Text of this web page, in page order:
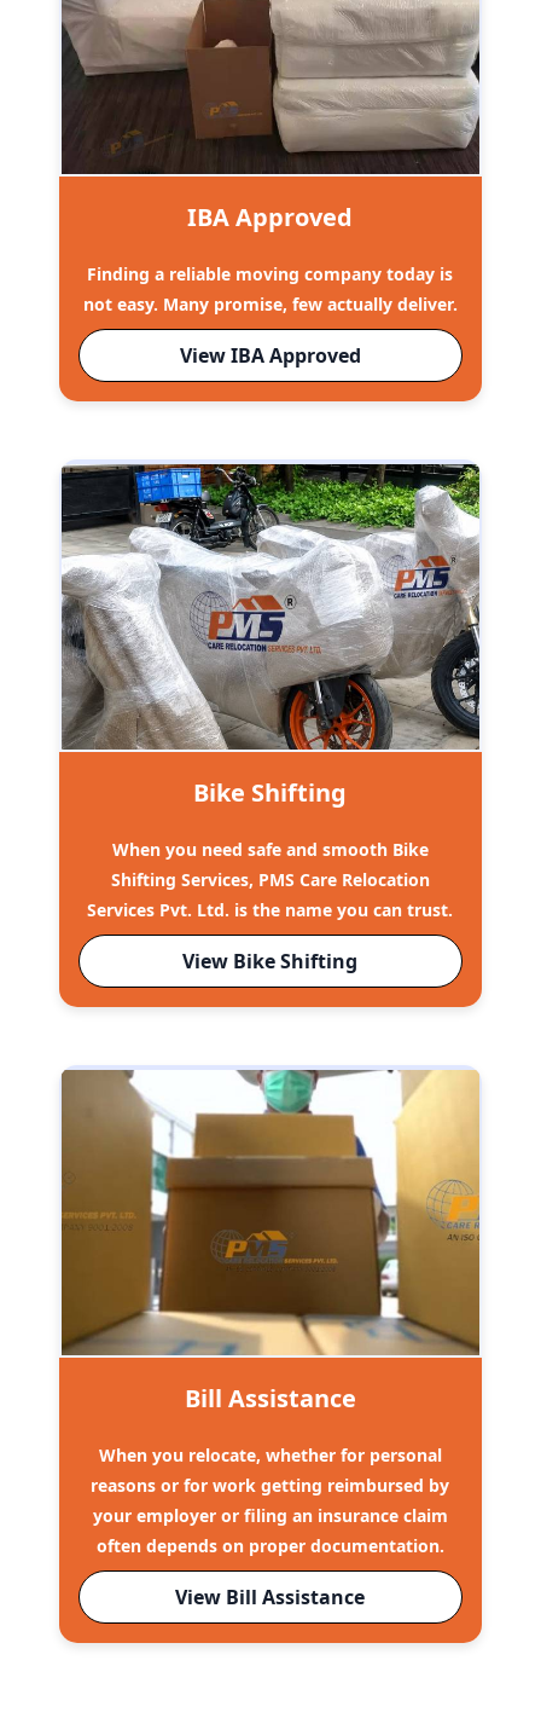
IBA Approved
Finding a reliable moving company today is
not easy. Many promise, few actually deliver.
View IBA Approved
Bike Shifting
When you need safe and smooth Bike
Shifting Services, PMS Care Relocation
Services Pvt. Ltd. is the name you can trust.
View Bike Shifting
Bill Assistance
When you relocate, whether for personal
reasons or for work getting reimbursed by
your employer or filing an insurance claim
often depends on proper documentation.
View Bill Assistance